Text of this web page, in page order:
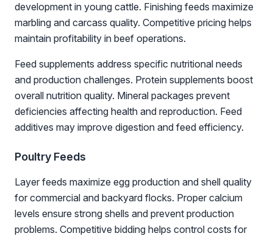
development in young cattle. Finishing feeds maximize
marbling and carcass quality. Competitive pricing helps
maintain profitability in beef operations.
Feed supplements address specific nutritional needs
and production challenges. Protein supplements boost
overall nutrition quality. Mineral packages prevent
deficiencies affecting health and reproduction. Feed
additives may improve digestion and feed efficiency.
Poultry Feeds
Layer feeds maximize egg production and shell quality
for commercial and backyard flocks. Proper calcium
levels ensure strong shells and prevent production
problems. Competitive bidding helps control costs for